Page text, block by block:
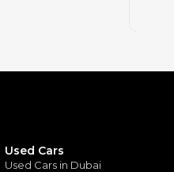
Used Cars
Used Cars in Dubai